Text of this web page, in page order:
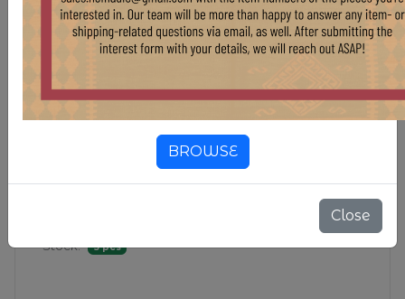
WD70 XXL MORTARS
Stock: 5 pcs
BROWSE
Close